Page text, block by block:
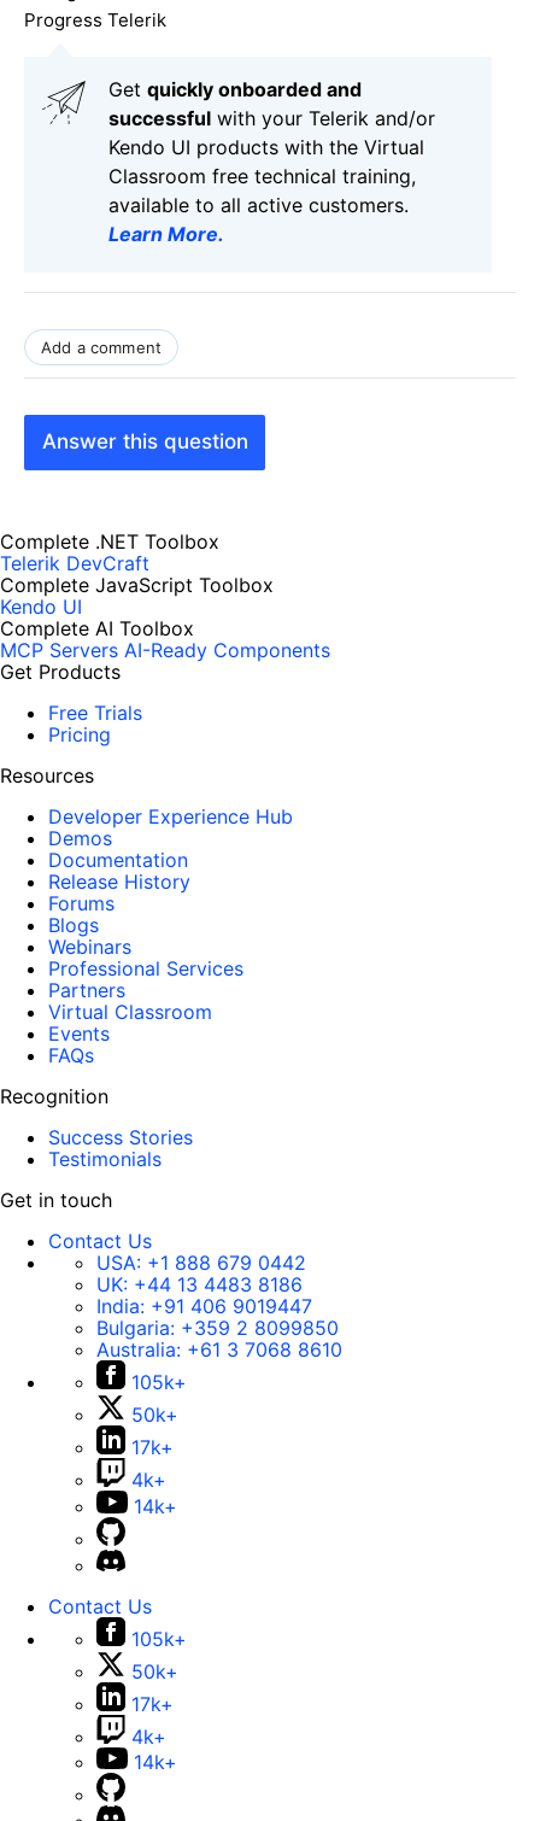
Progress Telerik
Get quickly onboarded and
successful with your Telerik and/or
Kendo UI products with the Virtual
Classroom free technical training,
available to all active customers.
Learn More.
Add a comment
Answer this question
Complete .NET Toolbox
Telerik DevCraft
Complete JavaScript Toolbox
Kendo UI
Complete AI Toolbox
MCP Servers AI-Ready Components
Get Products
Free Trials
Pricing
Resources
Developer Experience Hub
Demos
Documentation
Release History
Forums
Blogs
Webinars
Professional Services
Partners
Virtual Classroom
Events
FAQs
Recognition
Success Stories
Testimonials
Get in touch
Contact Us
USA: +1 888 679 0442
UK: +44 13 4483 8186
India: +91 406 9019447
Bulgaria: +359 2 8099850
Australia: +61 3 7068 8610
105k+
50k+
17k+
4k+
14k+
Contact Us
105k+
50k+
17k+
4k+
14k+